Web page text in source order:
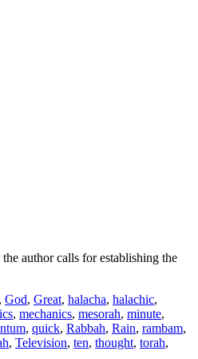
author calls for establishing the
, God, Great, halacha, halachic,
, mechanics, mesorah, minute,
, quick, Rabbah, Rain, rambam,
, Television, ten, thought, torah,